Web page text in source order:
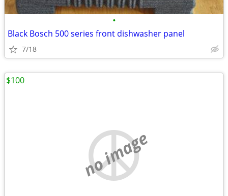
•
Black Bosch 500 series front dishwasher panel
7/18
no image
$100